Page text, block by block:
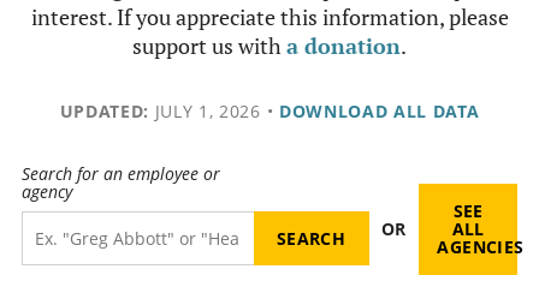
interest. If you appreciate this information, please
support us witha donation.
UPDATED: JULY 1, 2026 • DOWNLOAD ALL DATA
Search for an employee or
agency
OR
SEE
ALL
AGENCIES